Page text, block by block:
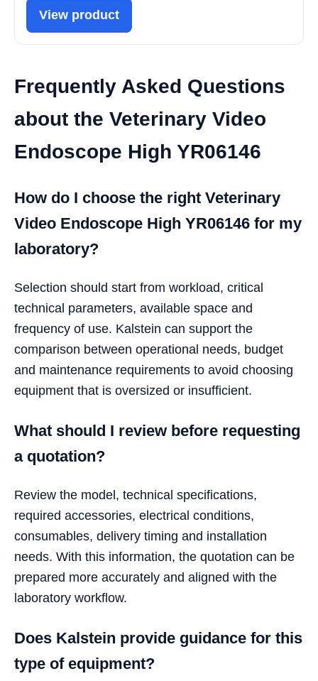
View product
Frequently Asked Questions
about the Veterinary Video
Endoscope High YR06146
How do I choose the right Veterinary
Video Endoscope High YR06146 for my
laboratory?
Selection should start from workload, critical
technical parameters, available space and
frequency of use. Kalstein can support the
comparison between operational needs, budget
and maintenance requirements to avoid choosing
equipment that is oversized or insufficient.
What should I review before requesting
a quotation?
Review the model, technical specifications,
required accessories, electrical conditions,
consumables, delivery timing and installation
needs. With this information, the quotation can be
prepared more accurately and aligned with the
laboratory workflow.
Does Kalstein provide guidance for this
type of equipment?